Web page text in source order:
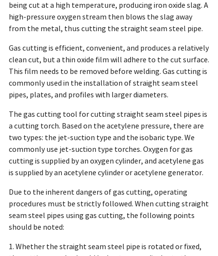
being cut at a high temperature, producing iron oxide slag. A
high-pressure oxygen stream then blows the slag away
from the metal, thus cutting the straight seam steel pipe.
Gas cutting is efficient, convenient, and produces a relatively
clean cut, but a thin oxide film will adhere to the cut surface.
This film needs to be removed before welding. Gas cutting is
commonly used in the installation of straight seam steel
pipes, plates, and profiles with larger diameters.
The gas cutting tool for cutting straight seam steel pipes is
a cutting torch. Based on the acetylene pressure, there are
two types: the jet-suction type and the isobaric type. We
commonly use jet-suction type torches. Oxygen for gas
cutting is supplied by an oxygen cylinder, and acetylene gas
is supplied by an acetylene cylinder or acetylene generator.
Due to the inherent dangers of gas cutting, operating
procedures must be strictly followed. When cutting straight
seam steel pipes using gas cutting, the following points
should be noted:
1. Whether the straight seam steel pipe is rotated or fixed,